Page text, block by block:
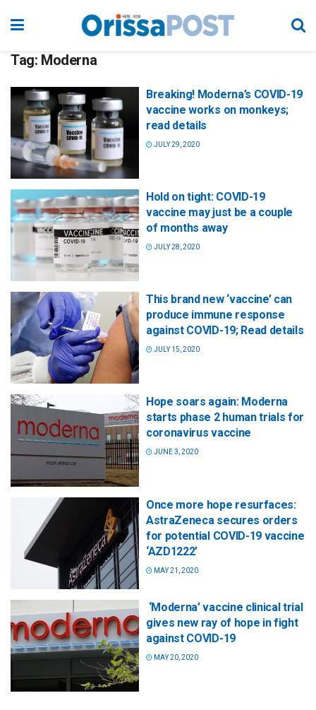
Tag: Moderna
Breaking! Moderna’s COVID-19
vaccine works on monkeys;
read details
JULY 29, 2020
Hold on tight: COVID-19
vaccine may just be a couple
of months away
JULY 28, 2020
This brand new ‘vaccine’ can
produce immune response
against COVID-19; Read details
JULY 15, 2020
Hope soars again: Moderna
starts phase 2 human trials for
coronavirus vaccine
JUNE 3, 2020
Once more hope resurfaces:
AstraZeneca secures orders
for potential COVID-19 vaccine
‘AZD1222’
MAY 21, 2020
‘Moderna’ vaccine clinical trial
gives new ray of hope in fight
against COVID-19
MAY 20, 2020